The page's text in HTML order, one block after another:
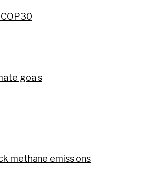
goals
methane emissions